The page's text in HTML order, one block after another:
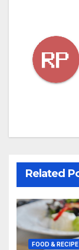
Related
FOOD & RECIPE